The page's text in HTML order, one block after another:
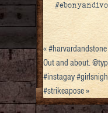
«#harvardandstone
Out and about.
#instagay
#strikeapose»